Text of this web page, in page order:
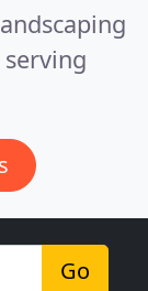
Go